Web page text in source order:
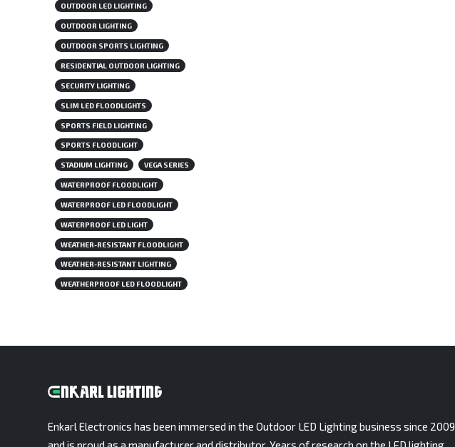
OUTDOOR LED LIGHTING
OUTDOOR LIGHTING
OUTDOOR SPORTS LIGHTING
RESIDENTIAL OUTDOOR LIGHTING
SECURITY LIGHTING
SLIM LED FLOODLIGHTS
SPORTS FIELD LIGHTING
SPORTS FLOODLIGHT
STADIUM LIGHTING VEGA SERIES
WATERPROOF FLOODLIGHT
WATERPROOF LED FLOODLIGHT
WATERPROOF LED LIGHT
WEATHER-RESISTANT FLOODLIGHT
WEATHER-RESISTANT LIGHTING
WEATHERPROOF LED FLOODLIGHT
Enkarl Electronics has been immersed in the Outdoor LED Lighting business since 2009